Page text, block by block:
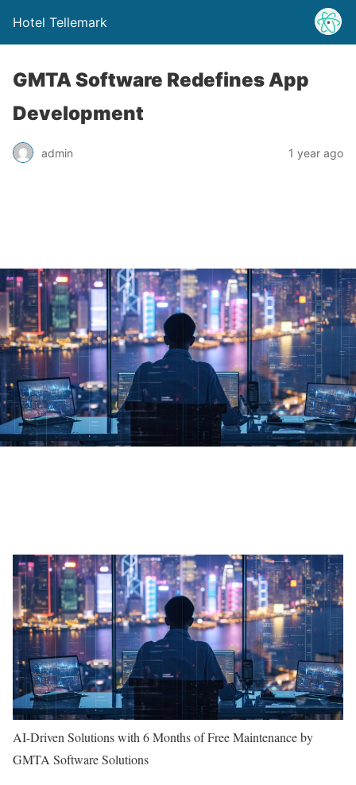
Hotel Tellemark
GMTA Software Redefines App
Development
admin 1 year ago
AI-Driven Solutions with 6 Months of Free Maintenance by
GMTA Software Solutions